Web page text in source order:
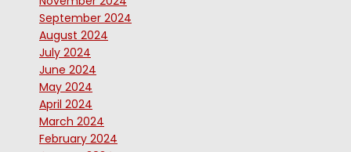
September 2024
August 2024
July 2024
June 2024
May 2024
April 2024
March 2024
February 2024